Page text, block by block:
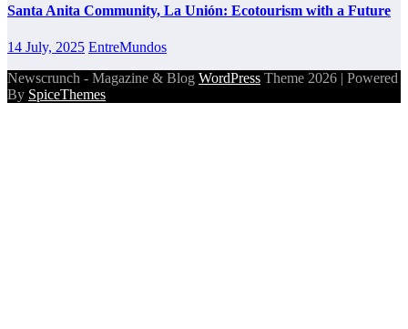
Santa Anita Community, La Unión: Ecotourism with a Future
14 July, 2025 EntreMundos
Newscrunch - Magazine & Blog WordPress Theme 2026 | Powered
By SpiceThemes